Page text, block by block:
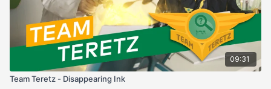
09:31
Team Teretz - Disappearing Ink